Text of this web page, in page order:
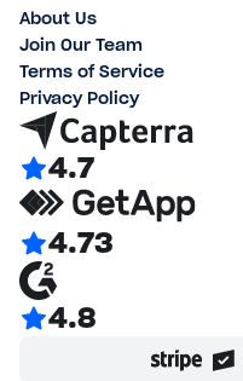
About Us
Join Our Team
Terms of Service
Privacy Policy
4.7
4.73
4.8